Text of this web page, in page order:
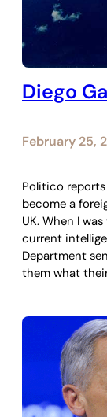
Diego
February 25,
Politico
become a
UK. When I
current
Department
them what